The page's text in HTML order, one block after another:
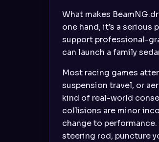
What makes
one hand, it’s a
support professional-
can launch a family
Most racing games
suspension travel, or
kind of real-world
collisions are minor
change to
steering rod, puncture